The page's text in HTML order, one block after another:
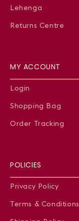
Lehenga
Returns Centre
MY ACCOUNT
Login
Shopping Bag
Order Tracking
POLICIES
Privacy Policy
Terms & Conditions